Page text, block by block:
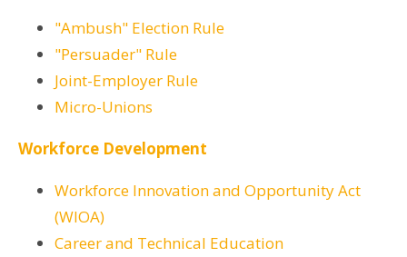
"Ambush" Election Rule
"Persuader" Rule
Joint-Employer Rule
Micro-Unions
Workforce Development
Workforce Innovation and Opportunity Act
(WIOA)
Career and Technical Education